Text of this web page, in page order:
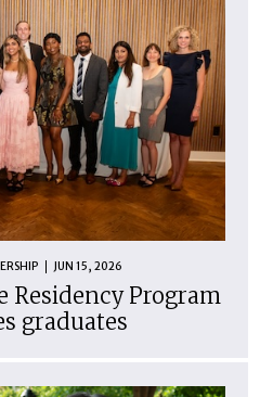
JUN 15, 2026
Program
graduates